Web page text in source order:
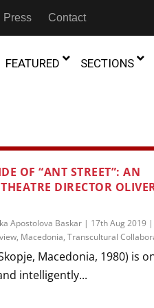
Press Contact
Beyond the Storm, a New York City
Thrives
19th July 2026
FEATURED
Of Performance:
On Beckett
Trilogy
SECTIONS
TRANSMEDIA
TRANSLATION
TRANSCULTURAL
COLLABORATIONS
NIGERIA
RWANDA
SOUTH AFRICA
SOUTH SUDAN
OF “ANT STREET”: AN
DIRECTOR
Apostolova Baskar| 17th Aug 2019 |
, Macedonia, Transcultural
Macedonia, 1980) is
intelligently...